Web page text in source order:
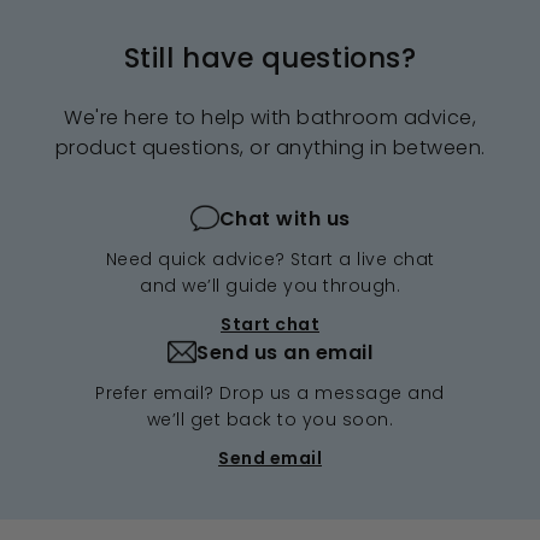
c
e
Still have questions?
We're here to help with bathroom advice,
product questions, or anything in between.
Chat with us
Need quick advice? Start a live chat
and we’ll guide you through.
Start chat
Send us an email
Prefer email? Drop us a message and
we’ll get back to you soon.
Send email